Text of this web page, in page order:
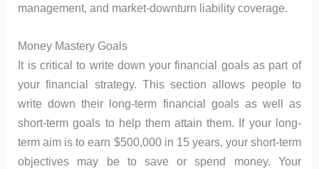
management, and market-downturn liability coverage.
Money Mastery Goals
It is critical to write down your financial goals as part of
your financial strategy. This section allows people to
write down their long-term financial goals as well as
short-term goals to help them attain them. If your long-
term aim is to earn $500,000 in 15 years, your short-term
objectives may be to save or spend money. Your